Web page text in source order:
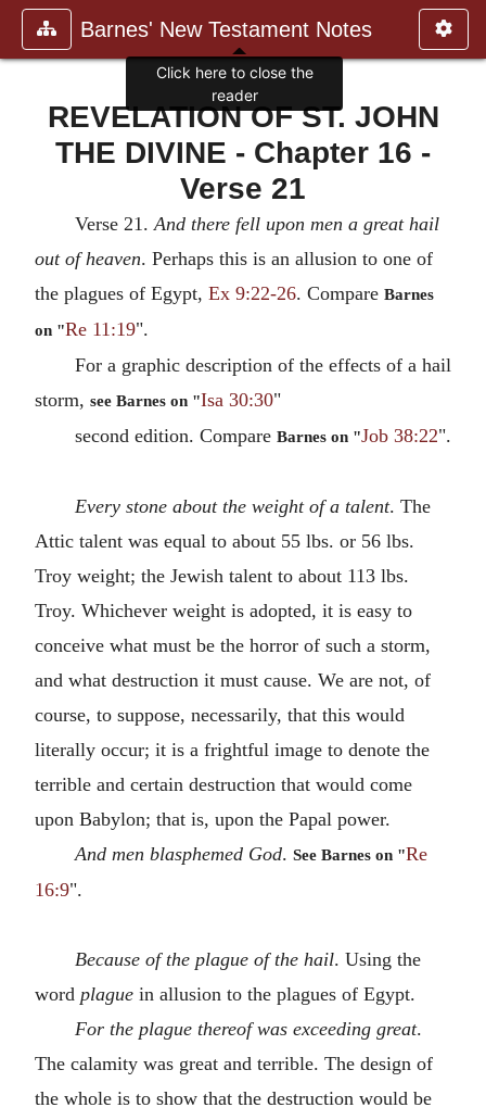
Barnes' New Testament Notes
REVELATION OF ST. JOHN
THE DIVINE - Chapter 16 -
Verse 21
Verse 21. And there fell upon men a great hail
out of heaven. Perhaps this is an allusion to one of
the plagues of Egypt, Ex 9:22-26. Compare Barnes
on "Re 11:19".
For a graphic description of the effects of a hail
storm, see Barnes on "Isa 30:30"
second edition. Compare Barnes on "Job 38:22".
Every stone about the weight of a talent. The
Attic talent was equal to about 55 lbs. or 56 lbs.
Troy weight; the Jewish talent to about 113 lbs.
Troy. Whichever weight is adopted, it is easy to
conceive what must be the horror of such a storm,
and what destruction it must cause. We are not, of
course, to suppose, necessarily, that this would
literally occur; it is a frightful image to denote the
terrible and certain destruction that would come
upon Babylon; that is, upon the Papal power.
And men blasphemed God. See Barnes on "Re
16:9".
Because of the plague of the hail. Using the
word plague in allusion to the plagues of Egypt.
For the plague thereof was exceeding great.
The calamity was great and terrible. The design of
the whole is to show that the destruction would be
Click here to close the
reader